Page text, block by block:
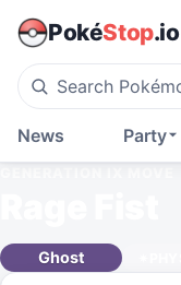
PokéStop.io
Party
News
Ghost